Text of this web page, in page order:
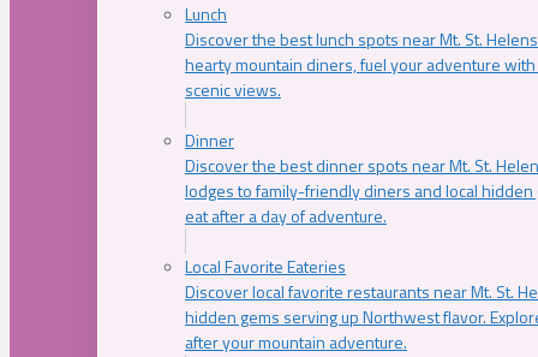
Lunch
Discover the best lunch spots near Mt. St.
hearty mountain diners, fuel your adventure
scenic views.
Dinner
Discover the best dinner spots near Mt. St.
lodges to family-friendly diners and local
eat after a day of adventure.
Local Favorite Eateries
Discover local favorite restaurants near Mt. St.
hidden gems serving up Northwest flavor.
after your mountain adventure.